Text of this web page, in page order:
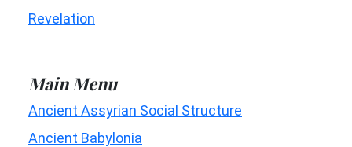
Revelation
Main Menu
Ancient Assyrian Social Structure
Ancient Babylonia